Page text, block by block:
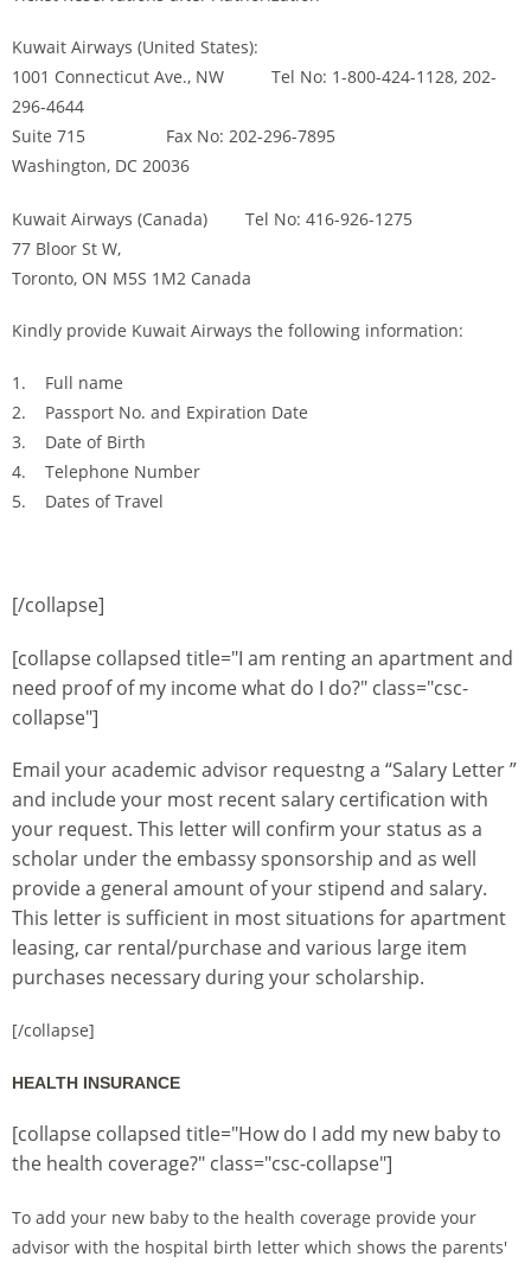
Kuwait Airways (United States):
1001 Connecticut Ave., NW Tel No: 1-800-424-1128, 202-
296-4644
Suite 715 Fax No: 202-296-7895
Washington, DC 20036
Kuwait Airways (Canada) Tel No: 416-926-1275
77 Bloor St W,
Toronto, ON M5S 1M2 Canada
Kindly provide Kuwait Airways the following information:
1. Full name
2. Passport No. and Expiration Date
3. Date of Birth
4. Telephone Number
5. Dates of Travel
[/collapse]
[collapse collapsed title="I am renting an apartment and
need proof of my income what do I do?" class="csc-
collapse"]
Email your academic advisor requestng a “Salary Letter ”
and include your most recent salary certification with
your request. This letter will confirm your status as a
scholar under the embassy sponsorship and as well
provide a general amount of your stipend and salary.
This letter is sufficient in most situations for apartment
leasing, car rental/purchase and various large item
purchases necessary during your scholarship.
[/collapse]
HEALTH INSURANCE
[collapse collapsed title="How do I add my new baby to
the health coverage?" class="csc-collapse"]
To add your new baby to the health coverage provide your
advisor with the hospital birth letter which shows the parents'